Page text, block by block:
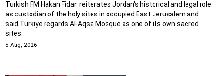
Turkish FM Hakan Fidan reiterates Jordan's historical and legal role
as custodian of the holy sites in occupied East Jerusalem and
said Türkiye regards Al-Aqsa Mosque as one of its own sacred
sites.
5 Aug, 2026